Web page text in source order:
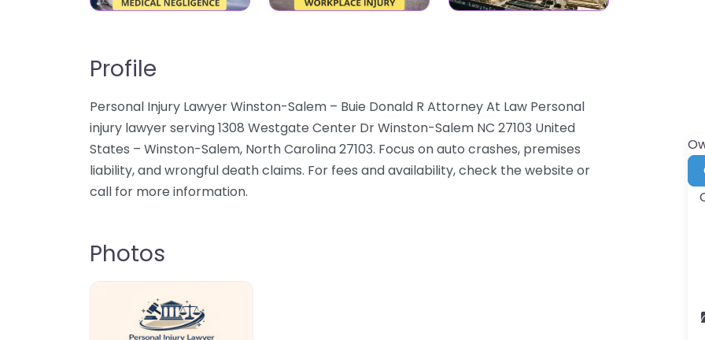
Profile
Personal Injury Lawyer Winston-Salem – Buie Donald R Attorney At Law Personal
injury lawyer serving 1308 Westgate Center Dr Winston-Salem NC 27103 United
States – Winston-Salem, North Carolina 27103. Focus on auto crashes, premises
liability, and wrongful death claims. For fees and availability, check the website or
call for more information.
Photos